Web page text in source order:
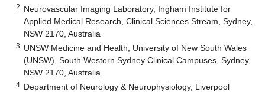
2 Neurovascular Imaging Laboratory, Ingham Institute for
Applied Medical Research, Clinical Sciences Stream, Sydney,
NSW 2170, Australia
3 UNSW Medicine and Health, University of New South Wales
(UNSW), South Western Sydney Clinical Campuses, Sydney,
NSW 2170, Australia
4 Department of Neurology & Neurophysiology, Liverpool